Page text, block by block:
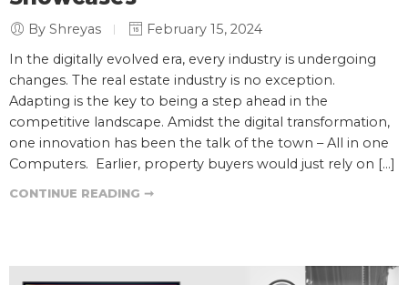
By Shreyas
February 15, 2024
In the digitally evolved era, every industry is undergoing
changes. The real estate industry is no exception.
Adapting is the key to being a step ahead in the
competitive landscape. Amidst the digital transformation,
one innovation has been the talk of the town – All in one
Computers. Earlier, property buyers would just rely on […]
CONTINUE READING ➞